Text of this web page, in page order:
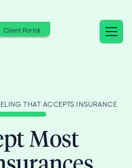
Client Portal
THAT ACCEPTS INSURANCE
Most